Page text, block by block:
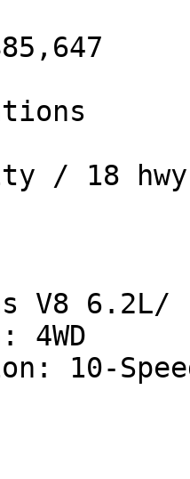
/ 18 hwy
V8 6.2L/
10-